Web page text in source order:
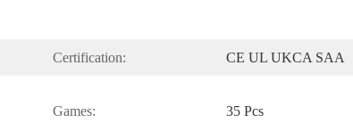
Certification: CE UL UKCA SAA
Games: 35 Pcs